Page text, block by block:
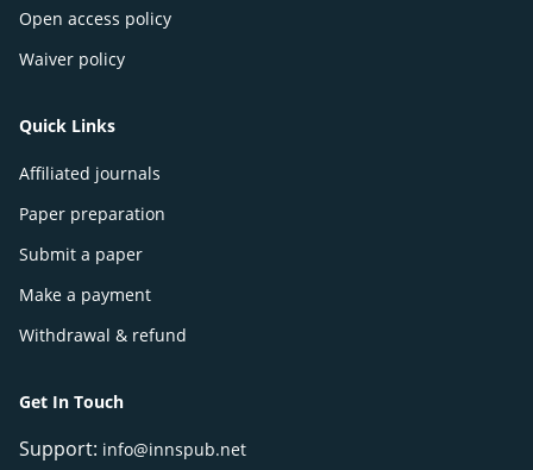
Open access policy
Waiver policy
Quick Links
Affiliated journals
Paper preparation
Submit a paper
Make a payment
Withdrawal & refund
Get In Touch
Support: info@innspub.net